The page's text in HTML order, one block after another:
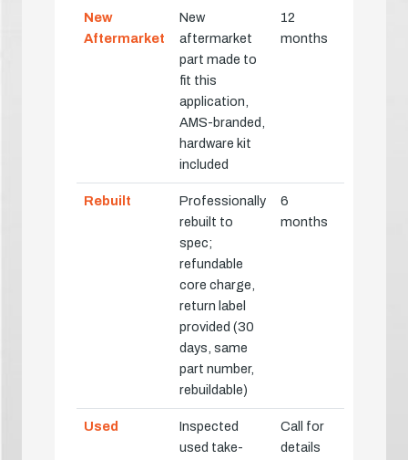
New
Aftermarket
New
aftermarket
part made to
fit this
application,
AMS-branded,
hardware kit
included
12
months
Rebuilt
Professionally
rebuilt to
spec;
refundable
core charge,
return label
provided (30
days, same
part number,
rebuildable)
6
months
Used
Inspected
used take-
Call for
details